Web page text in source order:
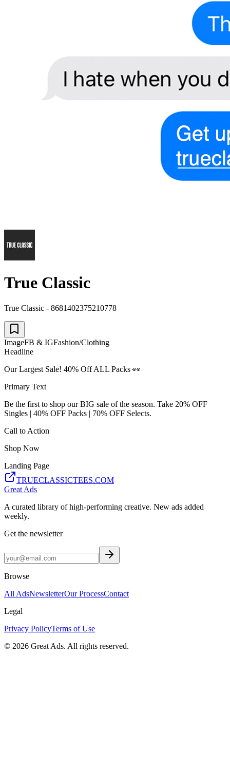
True Classic
True Classic - 8681402375210778
ImageFB & IGFashion/Clothing
Headline
Our Largest Sale! 40% Off ALL Packs 👀
Primary Text
Be the first to shop our BIG sale of the season. Take 20% OFF
Singles | 40% OFF Packs | 70% OFF Selects.
Call to Action
Shop Now
Landing Page
TRUECLASSICTEES.COM
Great Ads
A curated library of high-performing creative. New ads added
weekly.
Get the newsletter
Browse
All AdsNewsletterOur ProcessContact
Legal
Privacy PolicyTerms of Use
© 2026 Great Ads. All rights reserved.